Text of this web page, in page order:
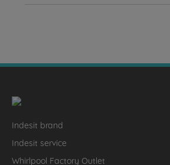
Indesit brand
Indesit service
Whirlpool Factory Outlet